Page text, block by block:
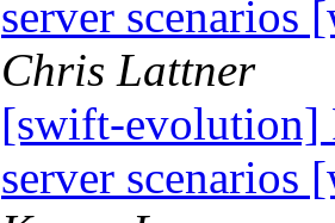
server scenarios
Chris Lattner
[swift-evolution]
server scenarios